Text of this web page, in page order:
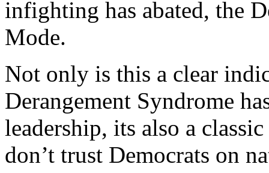
infighting has abated, the
Mode.
Not only is this a clear
Derangement Syndrome
leadership, its also a
don’t trust Democrats on